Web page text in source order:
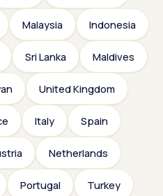
Malaysia Indonesia
Sri Lanka Maldives
United Kingdom
Italy Spain
Netherlands
Portugal Turkey